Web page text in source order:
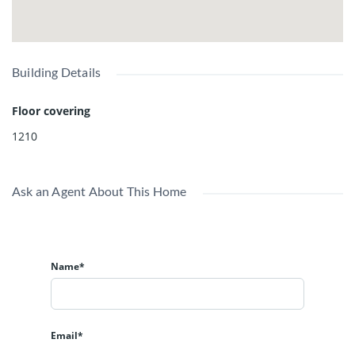
Building Details
Floor covering
1210
Ask an Agent About This Home
Name*
Email*